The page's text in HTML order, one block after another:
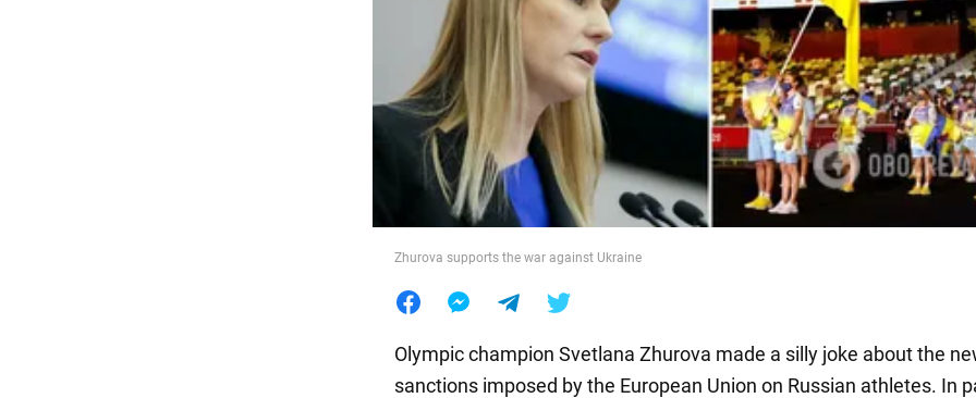
World
Food
Zhurova supports the war against Ukraine
Olympic champion Svetlana Zhurova made a silly joke about the
sanctions imposed by the European Union on Russian athletes. In